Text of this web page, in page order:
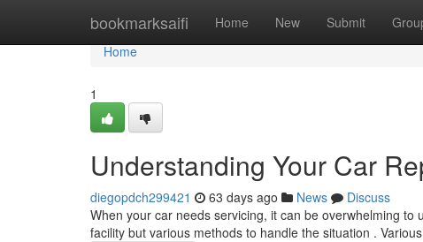
bookmarksaifi Home New Submit
Home
Home
1
Understanding Your Car
diegopdch299421 63 days ago News
Discuss
When your car needs servicing, it can be overwhelming
facility but various methods to handle the situation . Various